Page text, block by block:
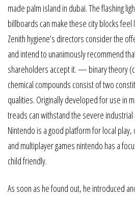
made palm island in dubai. The flashing
billboards can make these city blocks feel
Zenith hygiene’s directors consider the
and intend to unanimously recommend
shareholders accept it. — binary theory
chemical compounds consist of two
qualities. Originally developed for use in
treads can withstand the severe
Nintendo is a good platform for local
and multiplayer games nintendo has a
child friendly.
As soon as he found out, he introduced